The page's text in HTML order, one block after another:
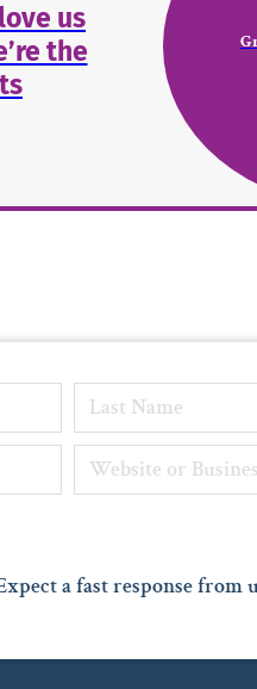
us
the
a fast response from